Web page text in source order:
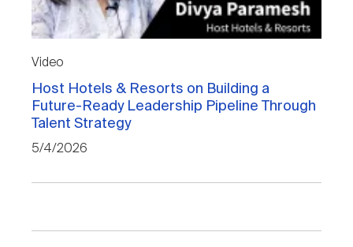
Video
Host Hotels & Resorts on Building a
Future-Ready Leadership Pipeline Through
Talent Strategy
5/4/2026